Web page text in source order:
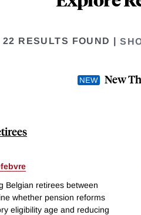
22 RESULTS FOUND |
New
Belgian retirees between
whether pension reforms
eligibility age and reducing